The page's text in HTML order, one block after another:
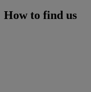
How to find us